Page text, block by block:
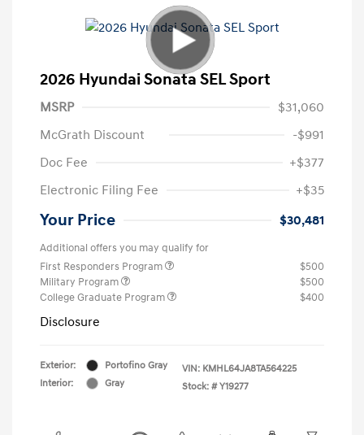
2026 Hyundai Sonata SEL Sport
MSRP
$31,060
McGrath Discount
-$991
Doc Fee
+$377
Electronic Filing Fee
+$35
Your Price $30,481
Additional offers you may qualify for
First Responders Program
$500
Military Program
$500
College Graduate Program
$400
Disclosure
Exterior:
Portofino Gray
Interior:
Gray
VIN: KMHL64JA8TA564225
Stock: # Y19277